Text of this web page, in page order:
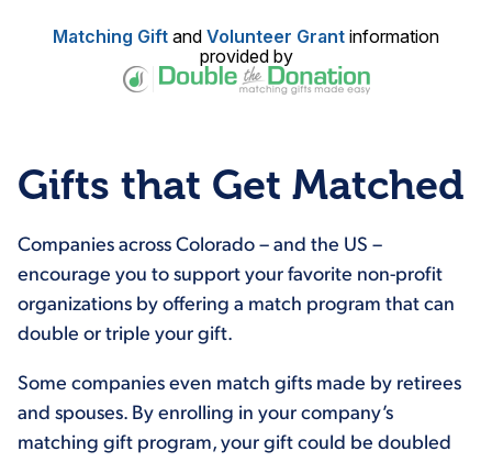
Matching Gift and Volunteer Grant information
provided by
Gifts that Get Matched
Companies across Colorado – and the US –
encourage you to support your favorite non-profit
organizations by offering a match program that can
double or triple your gift.
Some companies even match gifts made by retirees
and spouses. By enrolling in your company’s
matching gift program, your gift could be doubled